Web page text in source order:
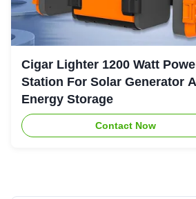
Cigar Lighter 1200 Watt
Station For Solar Generator
Energy Storage
Contact Now